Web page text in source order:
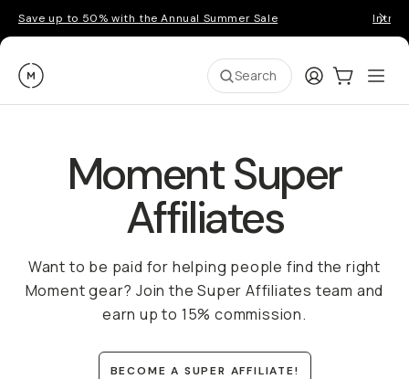
Save up to 50% with the Annual Summer Sale
Moment Search LoginCart:0
Moment Super
Affiliates
Want to be paid for helping people find the right
Moment gear? Join the Super Affiliates team and
earn up to 15% commission.
BECOME A SUPER AFFILIATE!